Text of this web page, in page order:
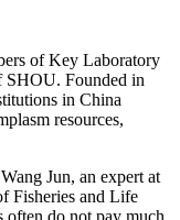
of Key Laboratory
SHOU. Founded in
in China
resources,
Jun, an expert at
Fisheries and Life
often do not pay much